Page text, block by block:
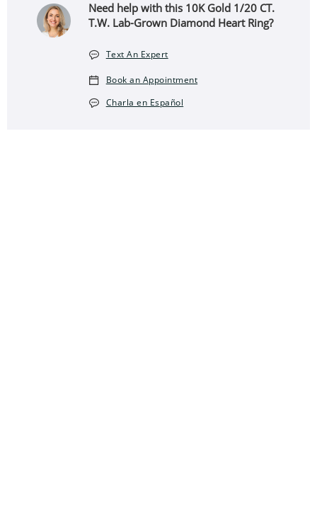
Need help with this 10K Gold 1/20 CT.
T.W. Lab-Grown Diamond Heart Ring?
Text An Expert
Book an Appointment
Charla en Español